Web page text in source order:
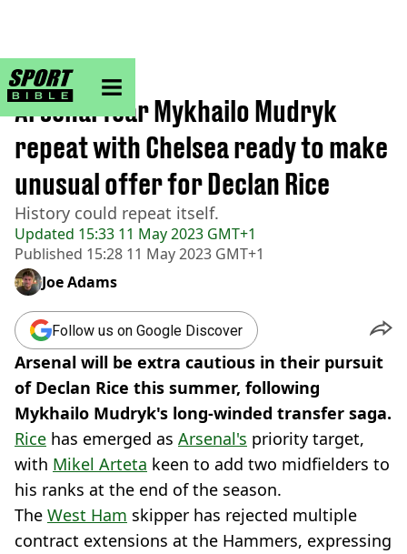
sportbible homepage
Home>Football
Updated 15:33 11 May 2023 GMT+1
Published 15:28 11 May 2023 GMT+1
Arsenal fear Mykhailo Mudryk
repeat with Chelsea ready to make
unusual offer for Declan Rice
History could repeat itself.
Joe Adams
Follow us on Google Discover
Arsenal will be extra cautious in their pursuit
of Declan Rice this summer, following
Mykhailo Mudryk's long-winded transfer saga.
Rice has emerged as Arsenal's priority target,
with Mikel Arteta keen to add two midfielders to
his ranks at the end of the season.
The West Ham skipper has rejected multiple
contract extensions at the Hammers, expressing